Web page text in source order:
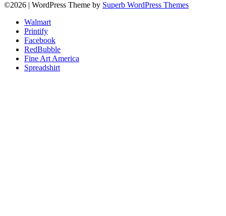
©2026 | WordPress Theme by Superb WordPress Themes
Walmart
Printify
Facebook
RedBubble
Fine Art America
Spreadshirt